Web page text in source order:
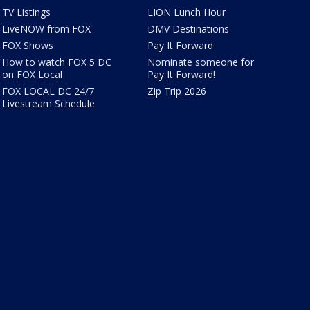
TV Listings
LiveNOW from FOX
FOX Shows
How to watch FOX 5 DC
on FOX Local
FOX LOCAL DC 24/7
Livestream Schedule
LION Lunch Hour
DMV Destinations
Pay It Forward
Nominate someone for
Pay It Forward!
Zip Trip 2026